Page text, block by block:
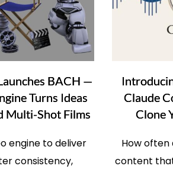
BACH —
Turns Ideas
Multi-Shot Films
engine to deliver
consistency,
Claude
Clone
How often
content